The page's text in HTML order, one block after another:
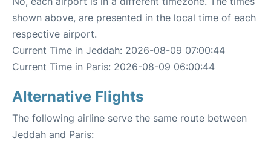
shown above, are presented in the local time of each
respective airport.
Current Time in Jeddah: 2026-08-09 07:00:44
Current Time in Paris: 2026-08-09 06:00:44
Alternative Flights
The following airline serve the same route between
Jeddah and Paris: